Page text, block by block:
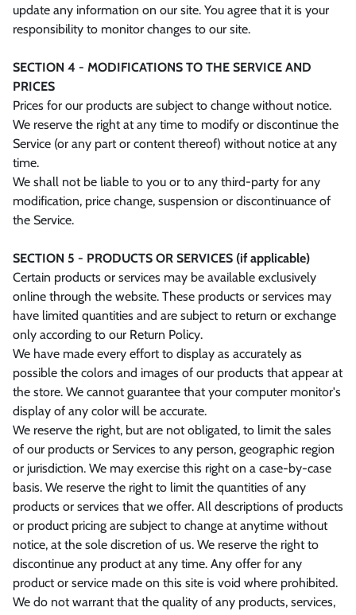
update any information on our site. You agree that it is your
responsibility to monitor changes to our site.
SECTION 4 - MODIFICATIONS TO THE SERVICE AND
PRICES
Prices for our products are subject to change without notice.
We reserve the right at any time to modify or discontinue the
Service (or any part or content thereof) without notice at any
time.
We shall not be liable to you or to any third-party for any
modification, price change, suspension or discontinuance of
the Service.
SECTION 5 - PRODUCTS OR SERVICES (if applicable)
Certain products or services may be available exclusively
online through the website. These products or services may
have limited quantities and are subject to return or exchange
only according to our Return Policy.
We have made every effort to display as accurately as
possible the colors and images of our products that appear at
the store. We cannot guarantee that your computer monitor's
display of any color will be accurate.
We reserve the right, but are not obligated, to limit the sales
of our products or Services to any person, geographic region
or jurisdiction. We may exercise this right on a case-by-case
basis. We reserve the right to limit the quantities of any
products or services that we offer. All descriptions of products
or product pricing are subject to change at anytime without
notice, at the sole discretion of us. We reserve the right to
discontinue any product at any time. Any offer for any
product or service made on this site is void where prohibited.
We do not warrant that the quality of any products, services,